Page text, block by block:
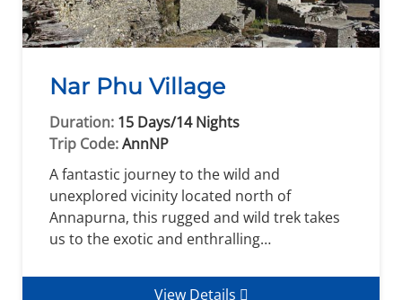
Nar Phu Village
Duration: 15 Days/14 Nights
Trip Code:AnnNP
A fantastic journey to the wild and
unexplored vicinity located north of
Annapurna, this rugged and wild trek takes
us to the exotic and enthralling…
View Details